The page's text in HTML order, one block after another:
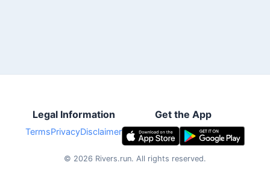
Legal Information
TermsPrivacyDisclaimer
Get the App
© 2026 Rivers.run. All rights reserved.